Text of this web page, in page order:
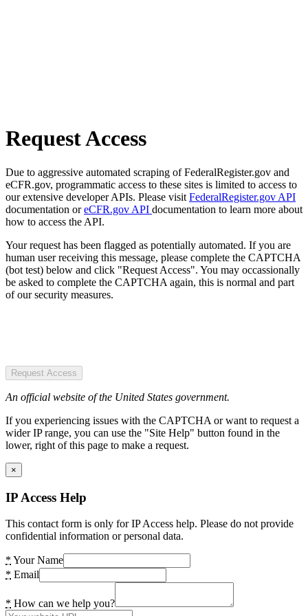
Request Access
Due to aggressive automated scraping of FederalRegister.gov and
eCFR.gov, programmatic access to these sites is limited to access to
our extensive developer APIs. Please visit FederalRegister.gov API
documentation oreCFR.gov API documentation to learn more about
how to access the API.
Your request has been flagged as potentially automated. If you are
human user receiving this message, please complete the CAPTCHA
(bot test) below and click "Request Access". You may occassionally
be asked to complete the CAPTCHA again, this is normal and part
of our security measures.
Request Access
An official website of the United States government.
If you experiencing issues with the CAPTCHA or want to request a
wider IP range, you can use the "Site Help" button found in the
lower, right of this page to make a request.
×
IP Access Help
This contact form is only for IP Access help. Please do not provide
confidential information or personal data.
* Your Name
* Email
* How can we help you?